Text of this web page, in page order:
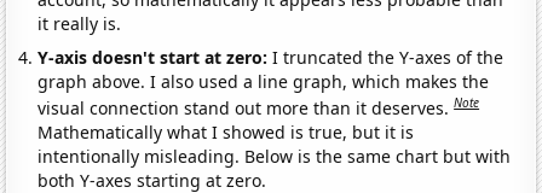
it really is.
Y-axis doesn't start at zero:I truncated the Y-axes of the
graph above. I also used a line graph, which makes the
visual connection stand out more than it deserves.Note
Mathematically what I showed is true, but it is
intentionally misleading. Below is the same chart but with
both Y-axes starting at zero.